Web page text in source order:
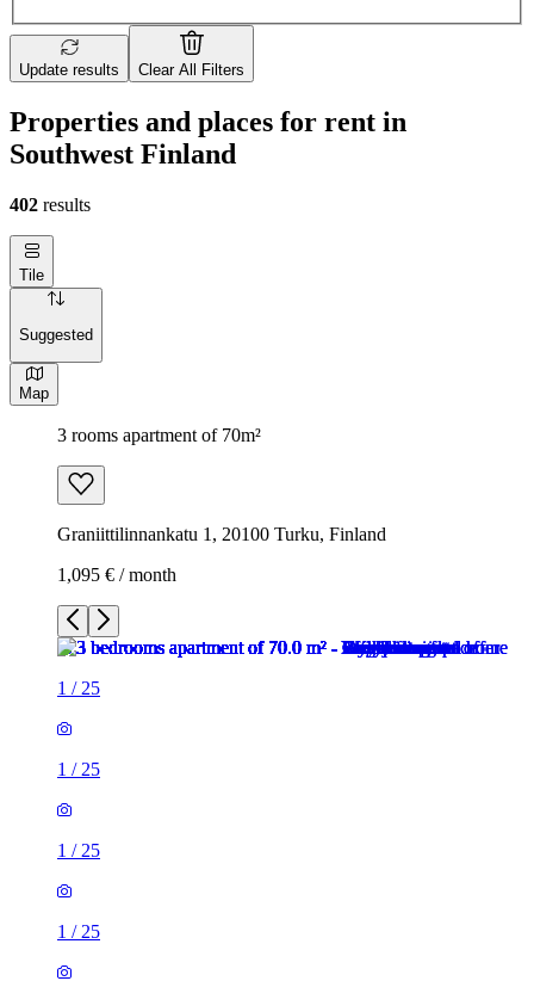
Update results Clear All Filters
Properties and places for rent in
Southwest Finland
402 results
Tile
Suggested
Map
3 rooms apartment of 70m²
Graniittilinnankatu 1, 20100 Turku, Finland
1,095 € / month
1 / 25
1 / 25
1 / 25
1 / 25